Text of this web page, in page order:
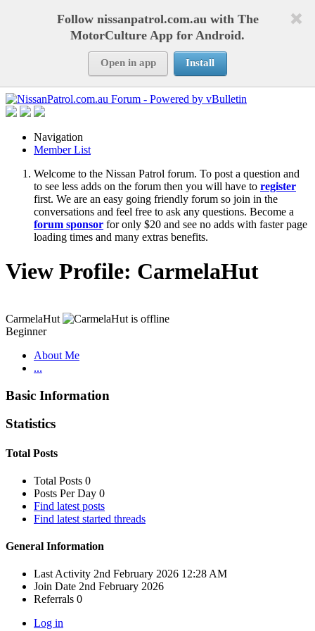
Follow nissanpatrol.com.au with The
MotorCulture App for Android.
Open in app Install
Navigation
Member List
Welcome to the Nissan Patrol forum. To post a question and
to see less adds on the forum then you will have to register
first. We are an easy going friendly forum so join in the
conversations and feel free to ask any questions. Become a
forum sponsor for only $20 and see no adds with faster page
loading times and many extras benefits.
View Profile: CarmelaHut
CarmelaHut
Beginner
About Me
...
Basic Information
Statistics
Total Posts
Total Posts 0
Posts Per Day 0
Find latest posts
Find latest started threads
General Information
Last Activity 2nd February 2026 12:28 AM
Join Date 2nd February 2026
Referrals 0
Log in